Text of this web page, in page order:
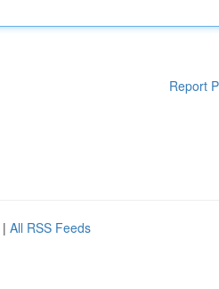
Report
| All RSS Feeds